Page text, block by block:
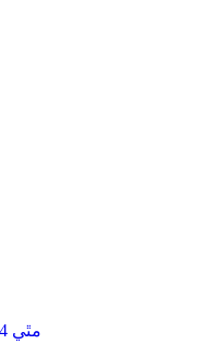
مٿي 4 معدني ڀاڻ جي پيداوار لاء پروجيڪٽ حل